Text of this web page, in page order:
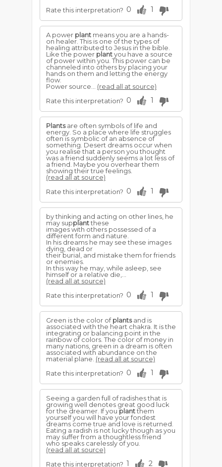
Rate this interpretation? 0 1
A power plant means you are a hands-
on healer. This is one of the types of
healing attributed to Jesus in the bible.
Like the power plantyou have a source
of power within you. This power can be
channeled into others by placing your
hands on them and letting the energy
flow.
Power source... (read all at source)
Rate this interpretation? 0 1
Plantsare often symbols of life and
energy. So a place where life struggles
often is symbolic of an absence of
something. Desert dreams occur when
you realise that a person you thought
was a friend suddenly seems a lot less of
a friend. Maybe you overhear them
showing their true feelings.
(read all at source)
Rate this interpretation? 0 1
by thinking and acting on other lines, he
may supplantthese
images with others possessed of a
different form and nature.
In his dreams he may see these images
dying, dead or
their burial, and mistake them for friends
or enemies.
In this way he may, while asleep, see
himself or a relative die,...
(read all at source)
Rate this interpretation? 0 1
Green is the color ofplantsand is
associated with the heart chakra. It is the
integrating or balancing point in the
rainbow of colors. The color of money in
many nations, green in a dream is often
associated with abundance on the
material plane. (read all at source)
Rate this interpretation? 0 1
Seeing a garden full of radishes that is
growing well denotes great good luck
for the dreamer. If youplantthem
yourself you will have your fondest
dreams come true and love is returned.
Eating a radish is not lucky though as you
may suffer from a thoughtless friend
who speaks carelessly of you.
(read all at source)
Rate this interpretation? 1 2